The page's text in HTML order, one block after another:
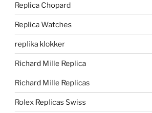
Replica Chopard
Replica Watches
replika klokker
Richard Mille Replica
Richard Mille Replicas
Rolex Replicas Swiss